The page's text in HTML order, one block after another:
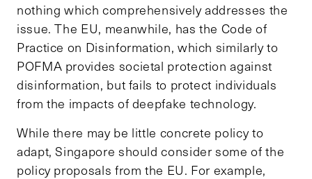
nothing which comprehensively addresses the
issue. The EU, meanwhile, has the Code of
Practice on Disinformation, which similarly to
POFMA provides societal protection against
disinformation, but fails to protect individuals
from the impacts of deepfake technology.
While there may be little concrete policy to
adapt, Singapore should consider some of the
policy proposals from the EU. For example,